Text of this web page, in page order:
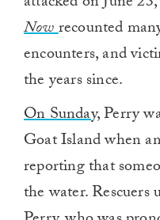
Nowrecounted
encounters, and
the years since.
On Sunday,Perry
Goat Island when
reporting that
the water. Rescuers